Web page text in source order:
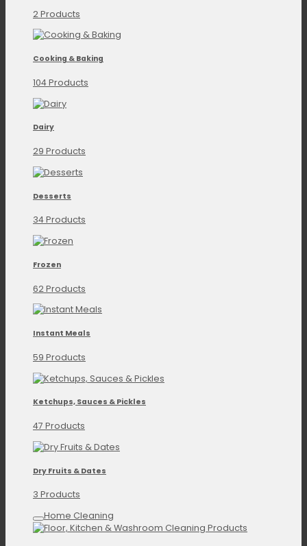
2 Products
Cooking & Baking
104 Products
Dairy
29 Products
Desserts
34 Products
Frozen
62 Products
Instant Meals
59 Products
Ketchups, Sauces & Pickles
47 Products
Dry Fruits & Dates
3 Products
Home Cleaning